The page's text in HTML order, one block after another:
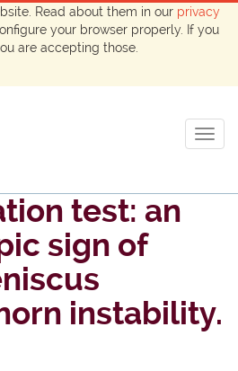
Read about them in our privacy
your browser properly. If you
are accepting those.
test: an
sign of
instability.